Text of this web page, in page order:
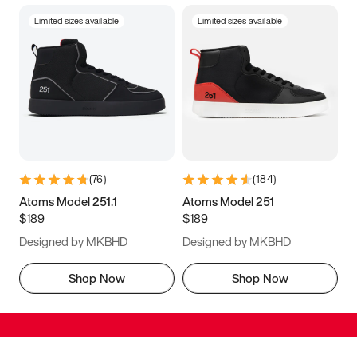
Limited sizes available
(76)
Atoms Model 251.1
$189
Designed by MKBHD
Shop Now
Limited sizes available
(184)
Atoms Model 251
$189
Designed by MKBHD
Shop Now